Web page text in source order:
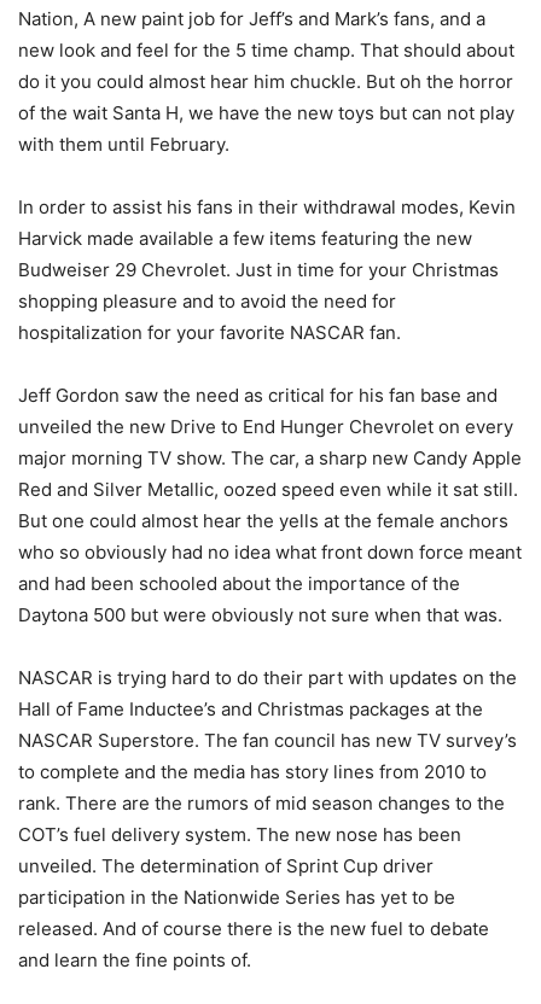
Nation, A new paint job for Jeff’s and Mark’s fans, and a
new look and feel for the 5 time champ. That should about
do it you could almost hear him chuckle. But oh the horror
of the wait Santa H, we have the new toys but can not play
with them until February.
In order to assist his fans in their withdrawal modes, Kevin
Harvick made available a few items featuring the new
Budweiser 29 Chevrolet. Just in time for your Christmas
shopping pleasure and to avoid the need for
hospitalization for your favorite NASCAR fan.
Jeff Gordon saw the need as critical for his fan base and
unveiled the new Drive to End Hunger Chevrolet on every
major morning TV show. The car, a sharp new Candy Apple
Red and Silver Metallic, oozed speed even while it sat still.
But one could almost hear the yells at the female anchors
who so obviously had no idea what front down force meant
and had been schooled about the importance of the
Daytona 500 but were obviously not sure when that was.
NASCAR is trying hard to do their part with updates on the
Hall of Fame Inductee’s and Christmas packages at the
NASCAR Superstore. The fan council has new TV survey’s
to complete and the media has story lines from 2010 to
rank. There are the rumors of mid season changes to the
COT’s fuel delivery system. The new nose has been
unveiled. The determination of Sprint Cup driver
participation in the Nationwide Series has yet to be
released. And of course there is the new fuel to debate
and learn the fine points of.